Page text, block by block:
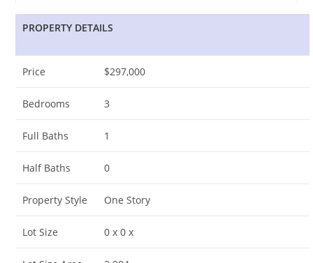
PROPERTY DETAILS
Price $297,000
Bedrooms 3
Full Baths 1
Half Baths 0
Property Style One Story
Lot Size 0 x 0 x